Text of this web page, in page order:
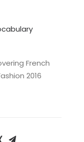
French
2016